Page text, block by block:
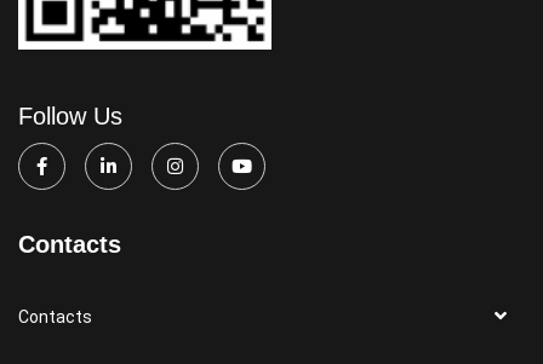
Follow Us
Contacts
Contacts